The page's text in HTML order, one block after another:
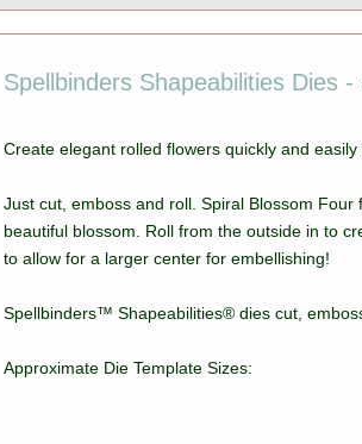
Spellbinders Shapeabilities Dies
Create elegant rolled flowers quickly and
Just cut, emboss and roll. Spiral Blossom
beautiful blossom. Roll from the outside in to
to allow for a larger center for embellishing!
Spellbinders™ Shapeabilities® dies cut,
Approximate Die Template Sizes: